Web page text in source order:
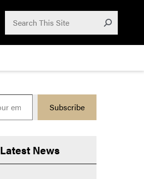
Submit
Subscribe
Latest News